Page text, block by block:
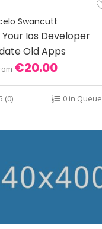
Swancutt
Your Ios Developer
Old Apps
€20.00
(0) 0 in Queue